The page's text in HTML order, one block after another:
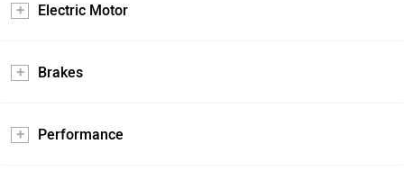
Electric Motor
Brakes
Performance